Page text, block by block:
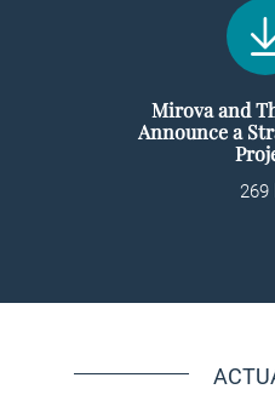
Mirova and
Announce a
269